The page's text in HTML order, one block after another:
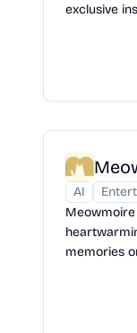
exclusive
AI
memories